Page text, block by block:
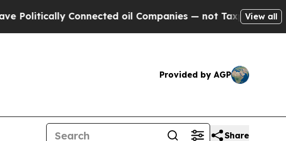
Connected oil Companies — not Taxpayers — the
View all
Provided by AGP
Share